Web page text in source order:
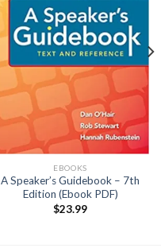
EBOOKS
A Speaker’s Guidebook – 7th
Edition (Ebook PDF)
$23.99